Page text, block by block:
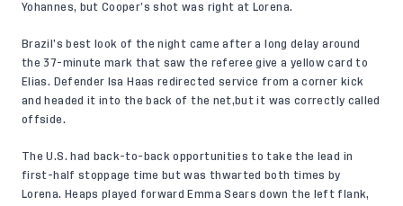
Yohannes, but Cooper’s shot was right at Lorena.
Brazil’s best look of the night came after a long delay around
the 37-minute mark that saw the referee give a yellow card to
Elias. Defender Isa Haas redirected service from a corner kick
and headed it into the back of the net,but it was correctly called
offside.
The U.S. had back-to-back opportunities to take the lead in
first-half stoppage time but was thwarted both times by
Lorena. Heaps played forward Emma Sears down the left flank,